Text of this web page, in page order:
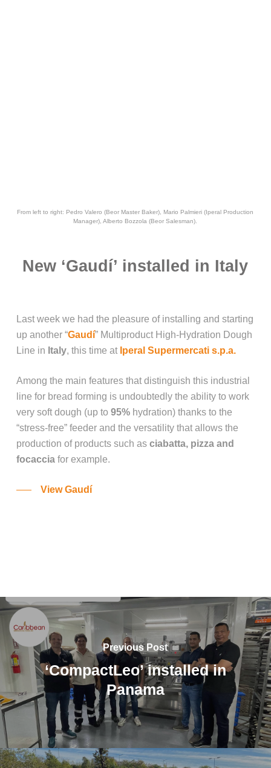
From left to right: Pedro Valero (Beor Master Baker), Mario Palmieri (Iperal Production
Manager), Alberto Bozzola (Beor Salesman).
New ‘Gaudí’ installed in Italy
Last week we had the pleasure of installing and starting
up another “Gaudí” Multiproduct High-Hydration Dough
Line in Italy, this time at Iperal Supermercati s.p.a.
Among the main features that distinguish this industrial
line for bread forming is undoubtedly the ability to work
very soft dough (up to 95%hydration) thanks to the
“stress-free” feeder and the versatility that allows the
production of products such as ciabatta, pizza and
focacciafor example.
View Gaudí
Previous Post
‘CompactLeo’ installed in
Panama